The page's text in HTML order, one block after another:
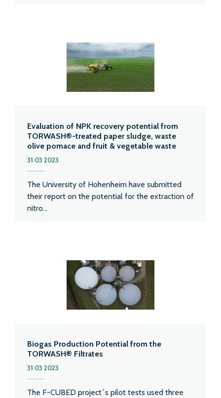
Evaluation of NPK recovery potential from
TORWASH®-treated paper sludge, waste
olive pomace and fruit & vegetable waste
31 03 2023
The University of Hohenheim have submitted
their report on the potential for the extraction of
nitro...
Biogas Production Potential from the
TORWASH® Filtrates
31 03 2023
The F-CUBED project´s pilot tests used three